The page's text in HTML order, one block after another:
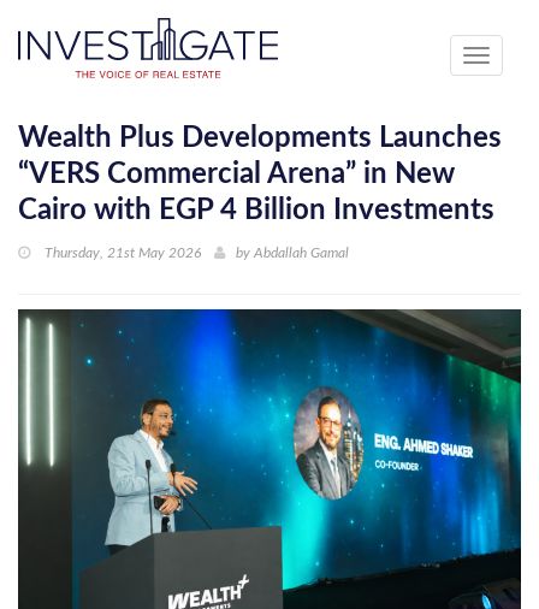
Toggle
Wealth Plus Developments Launches
“VERS Commercial Arena” in New
Cairo with EGP 4 Billion Investments
Thursday, 21st May 2026 by Abdallah Gamal